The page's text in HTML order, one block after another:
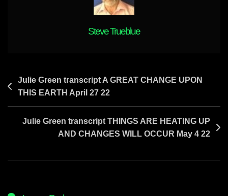
TO
THIS
LAND
Steve Trueblue
Post
navigation
Julie Green transcript A GREAT CHANGE UPON
THIS EARTH April 27 22
Julie Green transcript THINGS ARE HEATING UP
AND CHANGES WILL OCCUR May 4 22